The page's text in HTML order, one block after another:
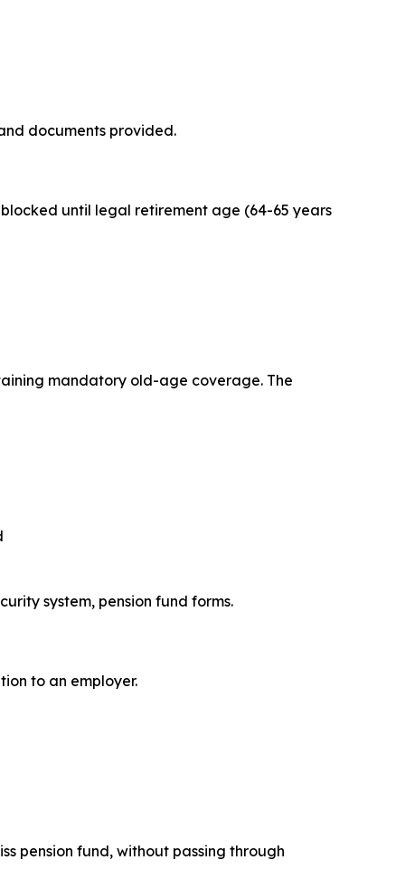
documents provided.
until legal retirement age (64-65 years
mandatory old-age coverage. The
system, pension fund forms.
to an employer.
pension fund, without passing through